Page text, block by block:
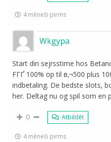
4 mēneši pirms
Wkgypa
Start din sejrsstime hos
FГҐ 100% op til в‚¬500 plus
indbetaling. De bedste slots,
her. Deltag nu og spil som en
0 Atbildēt
4 mēneši pirms